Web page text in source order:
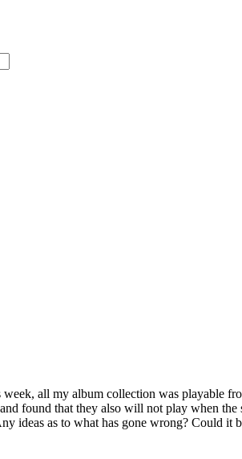
all my album collection was playable
found that they also will not play when
ideas as to what has gone wrong? Could